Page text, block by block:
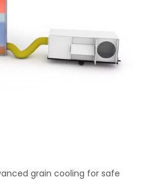
grain cooling for safe